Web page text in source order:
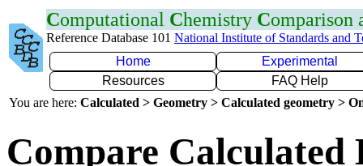
Computational Chemistry Comparison
Reference Database 101 National Institute of Standards and
Home
Experimental
Resources
FAQ Help
You are here: Calculated > Geometry > Calculated geometry >
Compare Calculated